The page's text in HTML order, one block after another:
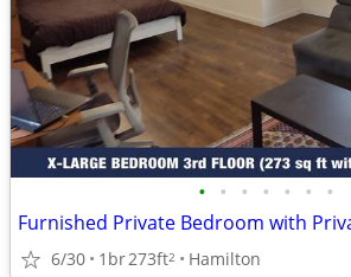
• • • • • • •
6/30 1br273ft2 Hamilton